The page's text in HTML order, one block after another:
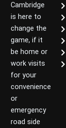
Cambridge
is here to
change the
game, if it
be home or
work visits
for your
convenience
or
emergency
road side